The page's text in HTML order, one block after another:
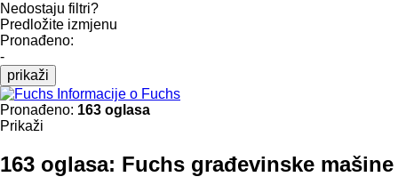
Nedostaju filtri?
Predložite izmjenu
Pronađeno:
-
prikaži
Informacije o Fuchs
Pronađeno: 163 oglasa
Prikaži
163 oglasa: Fuchs građevinske mašine